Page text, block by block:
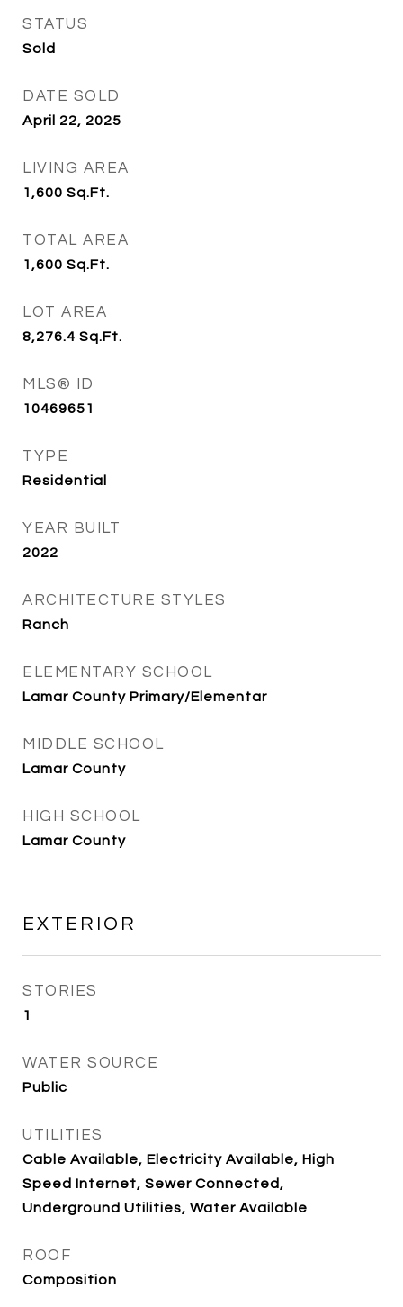
STATUS
Sold
DATE SOLD
April 22, 2025
LIVING AREA
1,600 Sq.Ft.
TOTAL AREA
1,600 Sq.Ft.
LOT AREA
8,276.4 Sq.Ft.
MLS® ID
10469651
TYPE
Residential
YEAR BUILT
2022
ARCHITECTURE STYLES
Ranch
ELEMENTARY SCHOOL
Lamar County Primary/Elementar
MIDDLE SCHOOL
Lamar County
HIGH SCHOOL
Lamar County
EXTERIOR
STORIES
1
WATER SOURCE
Public
UTILITIES
Cable Available, Electricity Available, High
Speed Internet, Sewer Connected,
Underground Utilities, Water Available
ROOF
Composition